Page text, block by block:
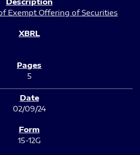
Exempt Offering of Securities
5
02/09/24
15-12G